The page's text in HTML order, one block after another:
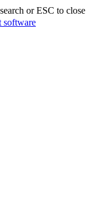
or ESC to close